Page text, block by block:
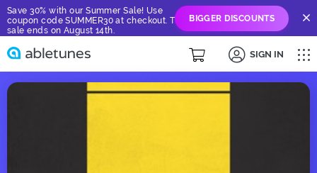
Save 30% with our Summer Sale! Use
coupon code SUMMER30 at checkout. The
sale ends on August 14th.
BIGGER DISCOUNTS
SIGN IN